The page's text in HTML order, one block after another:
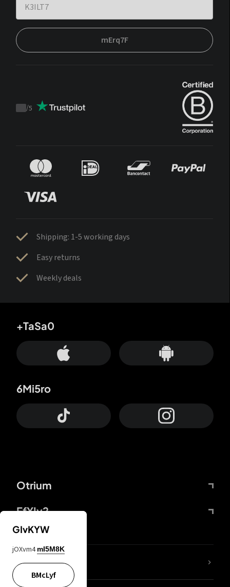
mErq7F
Trustpilot
/5
Shipping: 1-5 working days
Easy returns
Weekly deals
Otrium
FfYIy2
+TaSa0
6Mi5ro
lYGfRP
GIvKYW
jOXvm4 mI5M8K
BMcLyf